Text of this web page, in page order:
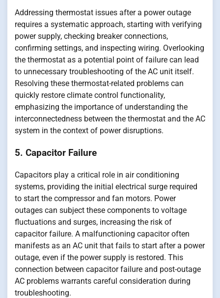
Addressing thermostat issues after a power outage
requires a systematic approach, starting with verifying
power supply, checking breaker connections,
confirming settings, and inspecting wiring. Overlooking
the thermostat as a potential point of failure can lead
to unnecessary troubleshooting of the AC unit itself.
Resolving these thermostat-related problems can
quickly restore climate control functionality,
emphasizing the importance of understanding the
interconnectedness between the thermostat and the AC
system in the context of power disruptions.
5. Capacitor Failure
Capacitors play a critical role in air conditioning
systems, providing the initial electrical surge required
to start the compressor and fan motors. Power
outages can subject these components to voltage
fluctuations and surges, increasing the risk of
capacitor failure. A malfunctioning capacitor often
manifests as an AC unit that fails to start after a power
outage, even if the power supply is restored. This
connection between capacitor failure and post-outage
AC problems warrants careful consideration during
troubleshooting.